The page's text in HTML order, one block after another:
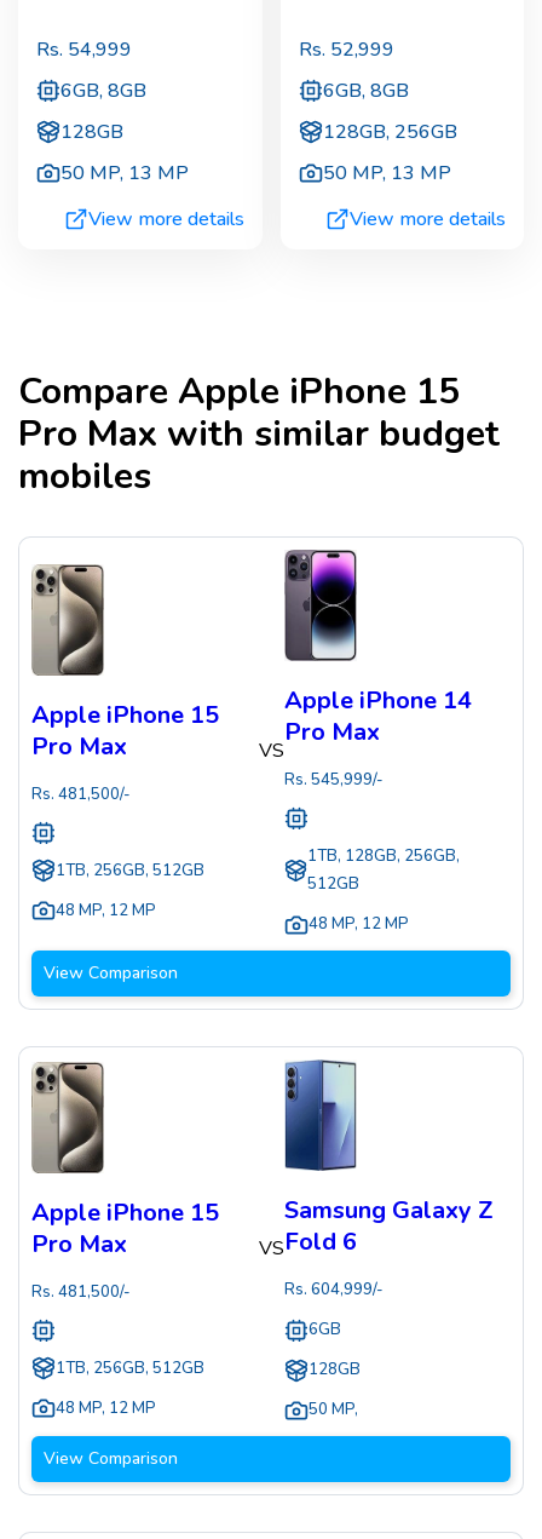
Rs. 54,999
6GB, 8GB
128GB
50 MP, 13 MP
View more details
Rs. 52,999
6GB, 8GB
128GB, 256GB
50 MP, 13 MP
View more details
CompareApple iPhone 15
Pro Max with similar budget
mobiles
Apple iPhone 15
Pro Max
Rs. 481,500/-
1TB, 256GB, 512GB
48 MP, 12 MP
VS
Apple iPhone 14
Pro Max
Rs. 545,999/-
1TB, 128GB, 256GB,
512GB
48 MP, 12 MP
View Comparison
Apple iPhone 15
Pro Max
Rs. 481,500/-
1TB, 256GB, 512GB
48 MP, 12 MP
VS
Samsung Galaxy Z
Fold 6
Rs. 604,999/-
6GB
128GB
50 MP,
View Comparison